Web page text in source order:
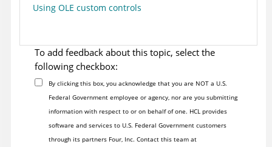
Using OLE custom controls
To add feedback about this topic, select the
following checkbox:
By clicking this box, you acknowledge that you are NOT a U.S.
Federal Government employee or agency, nor are you submitting
information with respect to or on behalf of one. HCL provides
software and services to U.S. Federal Government customers
through its partners Four, Inc. Contact this team at